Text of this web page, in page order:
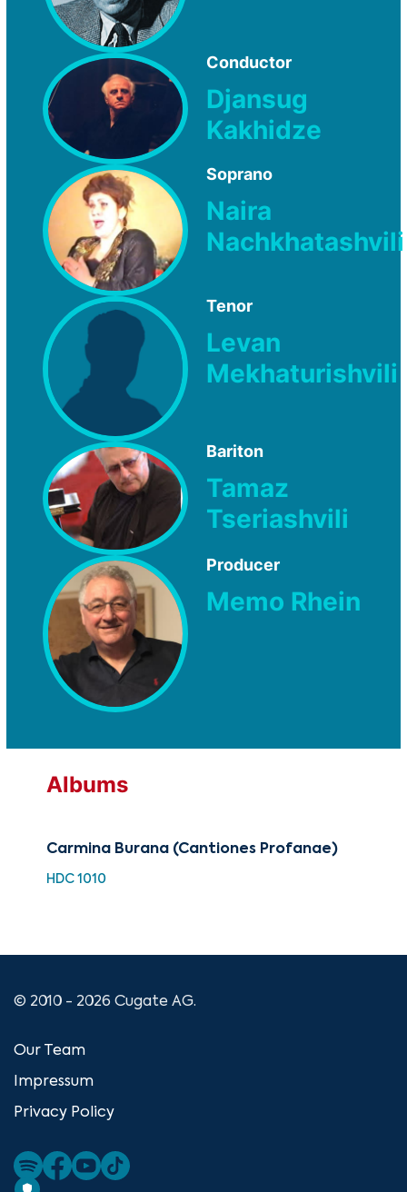
Conductor
Djansug
Kakhidze
Soprano
Naira
Nachkhatashvili
Tenor
Levan
Mekhaturishvili
Bariton
Tamaz
Tseriashvili
Producer
Memo Rhein
Albums
Carmina Burana (Cantiones Profanae)
HDC 1010
© 2010 - 2026 Cugate AG.
Our Team
Impressum
Privacy Policy